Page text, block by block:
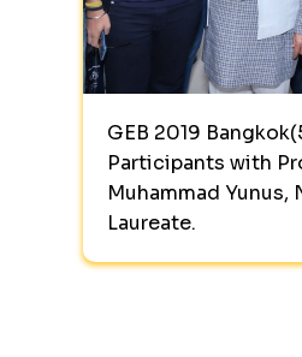
GEB 2019
Participants with
Muhammad Yunus,
Laureate.